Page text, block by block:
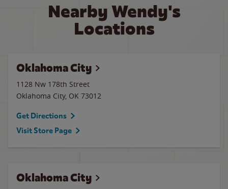
Nearby Wendy's
Locations
Oklahoma City
1128 Nw 178th Street
Oklahoma City, OK 73012
Get Directions
Visit Store Page
Oklahoma City